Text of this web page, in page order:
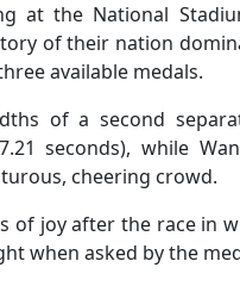
at the National
of their nation
available medals.
of a second
seconds), while
cheering crowd.
of joy after the race in
when asked by the